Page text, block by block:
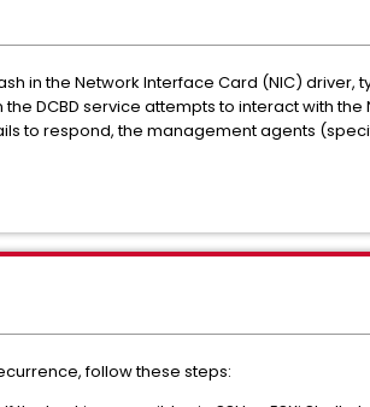
in the Network Interface Card (NIC) driver,
DCBD service attempts to interact with
to respond, the management agents
follow these steps: